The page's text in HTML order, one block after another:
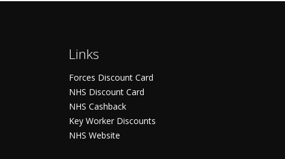
Links
Forces Discount Card
NHS Discount Card
NHS Cashback
Key Worker Discounts
NHS Website